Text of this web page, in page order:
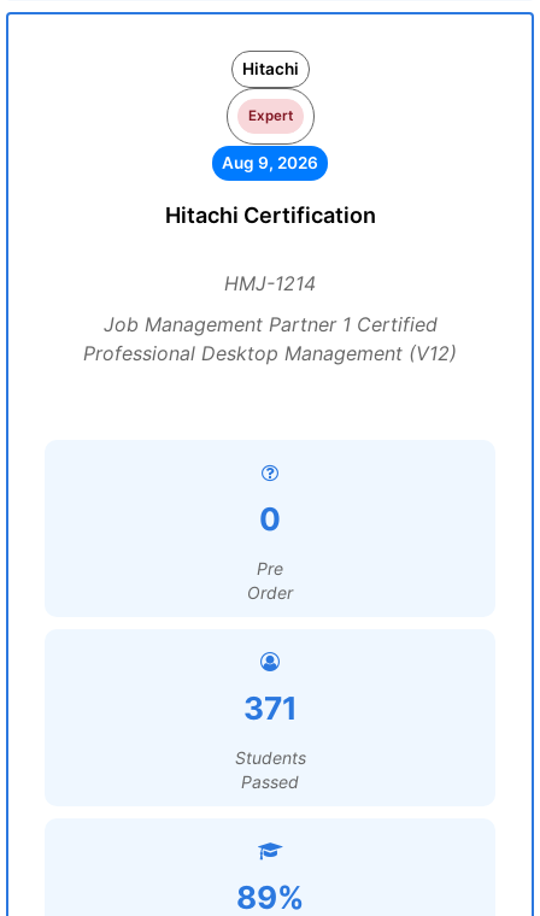
Hitachi
Expert
Aug 9, 2026
Hitachi Certification
HMJ-1214
Job Management Partner 1 Certified
Professional Desktop Management (V12)
0
Pre
Order
371
Students
Passed
89%